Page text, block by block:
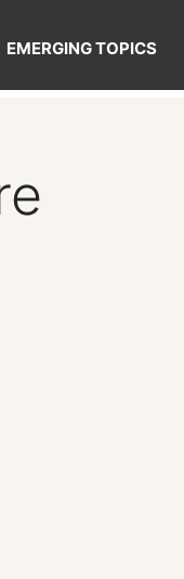
EMERGING TOPICS